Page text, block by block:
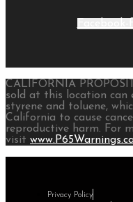
CALIFORNIA
sold at this location can
styrene and toluene,
California to cause
reproductive harm. For
visit
Privacy Policy